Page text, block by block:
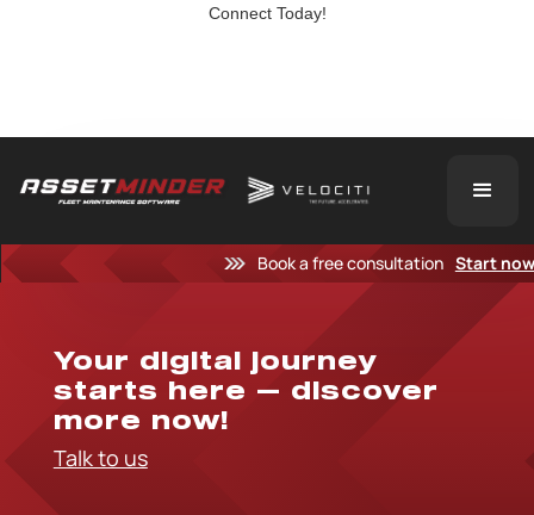
Connect Today!
Book a free consultation Start now
Your digital journey
starts here — discover
more now!
Talk to us